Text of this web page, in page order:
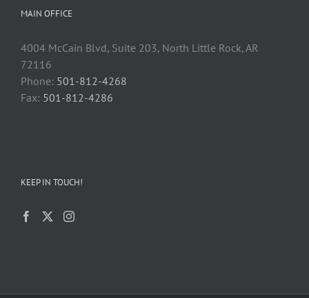
MAIN OFFICE
4004 McCain Blvd, Suite 203, North Little Rock, AR
72116
Phone: 501-812-4268
Fax: 501-812-4286
KEEP IN TOUCH!